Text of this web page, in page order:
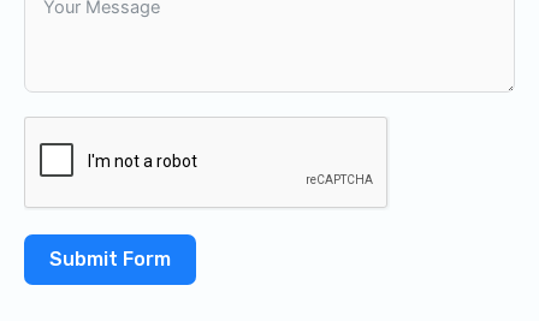
Submit Form